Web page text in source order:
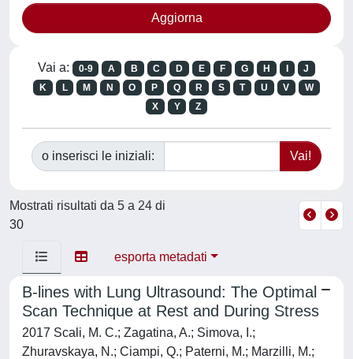
Vai a: 0-9 A B C D E F G H
J
K
L M N O P Q R S T U V
W
X
Y Z
o inserisci le iniziali:
Mostrati risultati da 5 a 24 di
30
esporta metadati
B-lines with Lung Ultrasound: The Optimal
Scan Technique at Rest and During Stress
2017 Scali, M. C.; Zagatina, A.; Simova, I.;
Zhuravskaya, N.; Ciampi, Q.; Paterni, M.; Marzilli, M.;